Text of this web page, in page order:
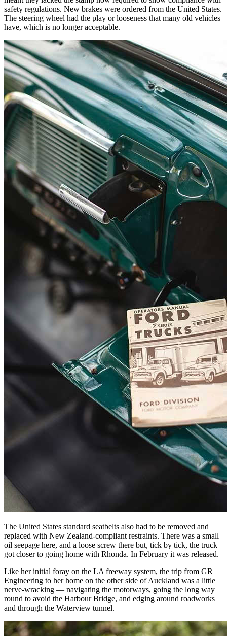
safety regulations. New brakes were ordered from the United States.
The steering wheel had the play or looseness that many old vehicles
have, which is no longer acceptable.
The United States standard seatbelts also had to be removed and
replaced with New Zealand-compliant restraints. There was a small
oil seepage here, and a loose screw there but, tick by tick, the truck
got closer to going home with Rhonda. In February it was released.
Like her initial foray on the LA freeway system, the trip from GR
Engineering to her home on the other side of Auckland was a little
nerve-wracking — navigating the motorways, going the long way
round to avoid the Harbour Bridge, and edging around roadworks
and through the Waterview tunnel.